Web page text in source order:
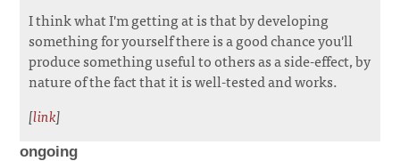
I think what I'm getting at is that by developing
something for yourself there is a good chance you'll
produce something useful to others as a side-effect, by
nature of the fact that it is well-tested and works.
[link]
ongoing